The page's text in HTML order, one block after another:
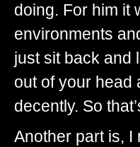
doing. For him it
environments
just sit back and
out of your head
decently. So
Another part is, I